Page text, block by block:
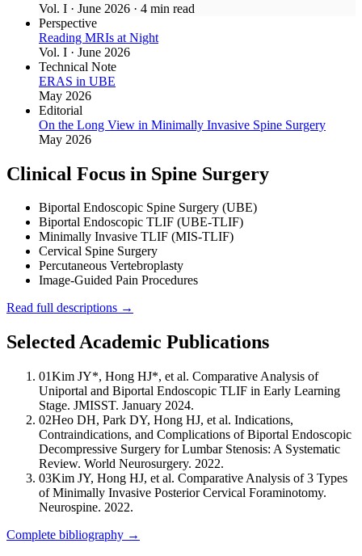
Vol. I · June 2026 · 4 min read
Perspective
Reading MRIs at Night
Vol. I · June 2026
Technical Note
ERAS in UBE
May 2026
Editorial
On the Long View in Minimally Invasive Spine Surgery
May 2026
Clinical Focus in Spine Surgery
Biportal Endoscopic Spine Surgery (UBE)
Biportal Endoscopic TLIF (UBE-TLIF)
Minimally Invasive TLIF (MIS-TLIF)
Cervical Spine Surgery
Percutaneous Vertebroplasty
Image-Guided Pain Procedures
Read full descriptions →
Selected Academic Publications
01Kim JY*, Hong HJ*, et al. Comparative Analysis of
Uniportal and Biportal Endoscopic TLIF in Early Learning
Stage. JMISST. January 2024.
02Heo DH, Park DY, Hong HJ, et al. Indications,
Contraindications, and Complications of Biportal Endoscopic
Decompressive Surgery for Lumbar Stenosis: A Systematic
Review. World Neurosurgery. 2022.
03Kim JY, Hong HJ, et al. Comparative Analysis of 3 Types
of Minimally Invasive Posterior Cervical Foraminotomy.
Neurospine. 2022.
Complete bibliography →